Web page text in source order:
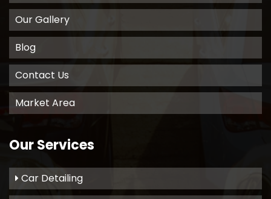
Our Gallery
Blog
Contact Us
Market Area
Our Services
Car Detailing